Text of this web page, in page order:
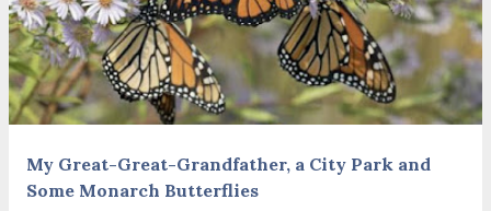
My Great-Great-Grandfather, a City Park and
Some Monarch Butterflies